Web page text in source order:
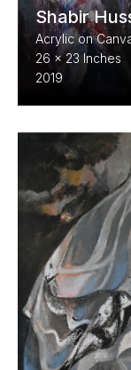
Shabir
Acrylic on
26 x 23 Inches
2019